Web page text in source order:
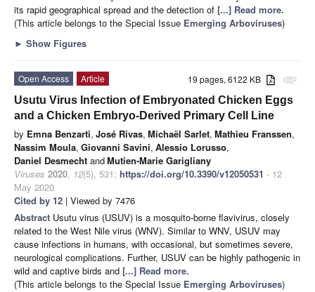
its rapid geographical spread and the detection of [...] Read more.
(This article belongs to the Special Issue Emerging Arboviruses)
► Show Figures
attachment
19 pages, 6122 KB
Open Access
Article
Usutu Virus Infection of Embryonated Chicken Eggs
and a Chicken Embryo-Derived Primary Cell Line
by Emna Benzarti, José Rivas, Michaël Sarlet, Mathieu Franssen,
Nassim Moula, Giovanni Savini, Alessio Lorusso,
Daniel Desmecht andMutien-Marie Garigliany
Viruses 2020, 12(5), 531; https://doi.org/10.3390/v12050531 - 12
May 2020
Cited by 12 | Viewed by 7476
Abstract Usutu virus (USUV) is a mosquito-borne flavivirus, closely
related to the West Nile virus (WNV). Similar to WNV, USUV may
cause infections in humans, with occasional, but sometimes severe,
neurological complications. Further, USUV can be highly pathogenic in
wild and captive birds and [...] Read more.
(This article belongs to the Special Issue Emerging Arboviruses)